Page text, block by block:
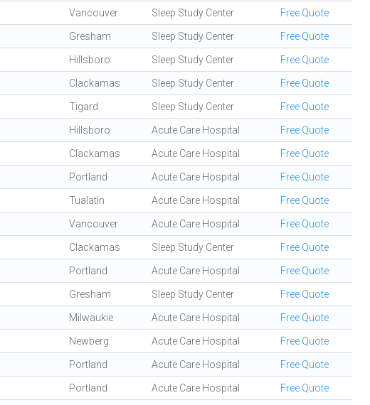
Vancouver Sleep Study Center Free Quote
Gresham Sleep Study Center Free Quote
Hillsboro Sleep Study Center Free Quote
Clackamas Sleep Study Center Free Quote
Tigard Sleep Study Center Free Quote
Hillsboro Acute Care Hospital Free Quote
Clackamas Acute Care Hospital Free Quote
Portland Acute Care Hospital Free Quote
Tualatin Acute Care Hospital Free Quote
Vancouver Acute Care Hospital Free Quote
Clackamas Sleep Study Center Free Quote
Portland Acute Care Hospital Free Quote
Gresham Sleep Study Center Free Quote
Milwaukie Acute Care Hospital Free Quote
Newberg Acute Care Hospital Free Quote
Portland Acute Care Hospital Free Quote
Portland Acute Care Hospital Free Quote